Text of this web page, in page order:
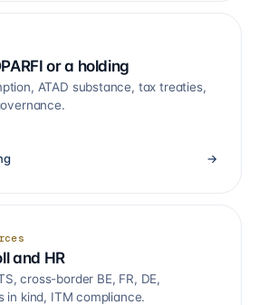
or a holding
ATAD substance, tax treaties,
→
and HR
cross-border BE, FR, DE,
in kind, ITM compliance.